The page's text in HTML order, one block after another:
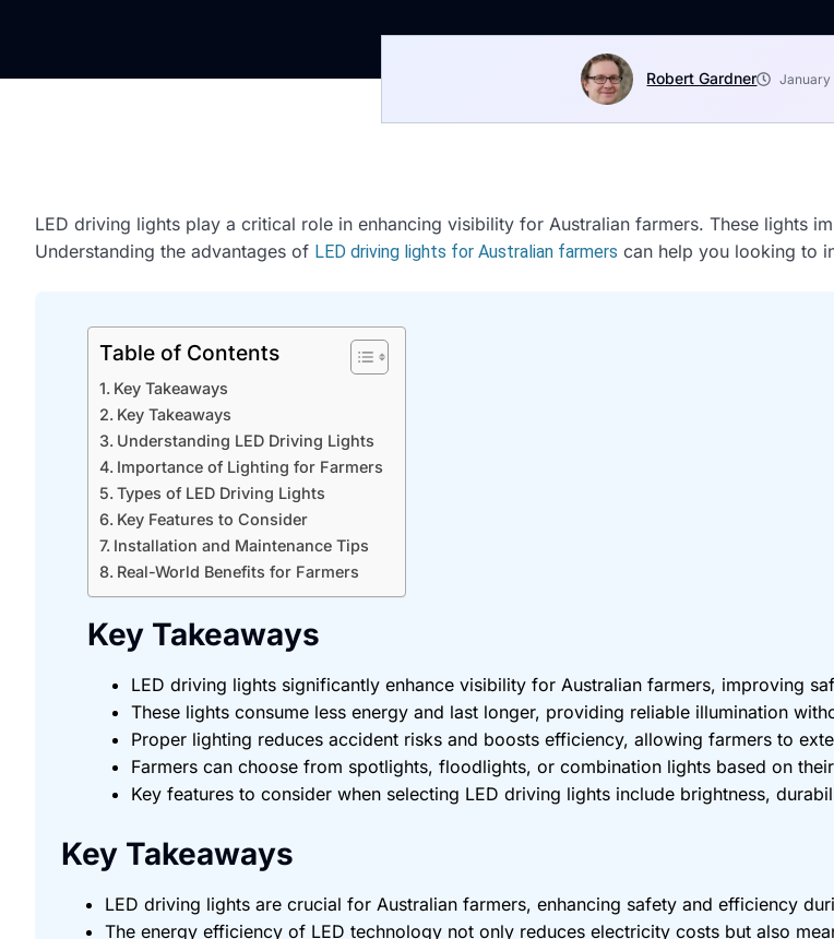
Robert Gardner January
LED driving lights play a critical role in enhancing visibility for Australian farmers. These lights
Understanding the advantages of LED driving lights for Australian farmers can help you looking to
Table of Contents
Key Takeaways
Key Takeaways
Understanding LED Driving Lights
Importance of Lighting for Farmers
Types of LED Driving Lights
Key Features to Consider
Installation and Maintenance Tips
Real-World Benefits for Farmers
Key Takeaways
LED driving lights significantly enhance visibility for Australian farmers, improving
These lights consume less energy and last longer, providing reliable illumination
Proper lighting reduces accident risks and boosts efficiency, allowing farmers to
Farmers can choose from spotlights, floodlights, or combination lights based on
Key features to consider when selecting LED driving lights include brightness,
Key Takeaways
LED driving lights are crucial for Australian farmers, enhancing safety and efficiency
The energy efficiency of LED technology not only reduces electricity costs but also